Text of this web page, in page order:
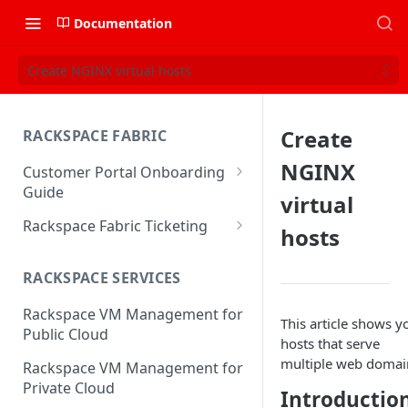
Documentation
Create NGINX virtual hosts
RACKSPACE FABRIC
Customer Portal Onboarding
Guide
Log in to the Rackspace
Technology Customer Portal
Account Dashboard
Manage your Portal Profile
and Groups
Manage Portal Users &
Groups
Rackspace Fabric Ticketing
Common Request Templates
Multi-Factor-Authentication
Rackspace Fabric FAQ
RACKSPACE SERVICES
Rackspace VM Management for
Public Cloud
Rackspace VM Management for
Private Cloud
Create
NGINX
virtual
hosts
This article shows
hosts that serve
multiple web